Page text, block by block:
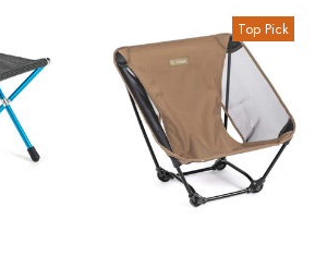
Top Pick